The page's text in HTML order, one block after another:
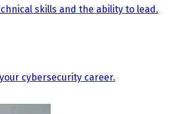
skills and the ability to lead.
cybersecurity career.